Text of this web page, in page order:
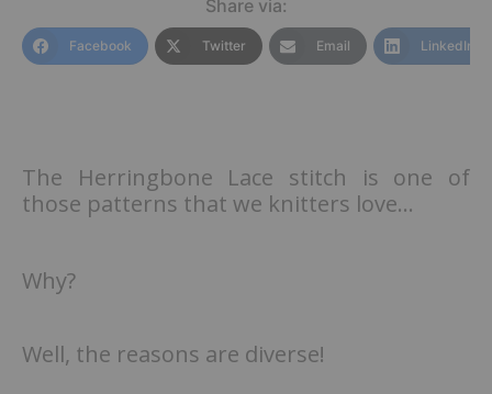
Share via:
Facebook Twitter Email LinkedIn
The Herringbone Lace stitch is one of
those patterns that we knitters love…
Why?
Well, the reasons are diverse!